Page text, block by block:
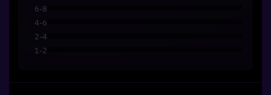
6-8
4-6
2-4
1-2